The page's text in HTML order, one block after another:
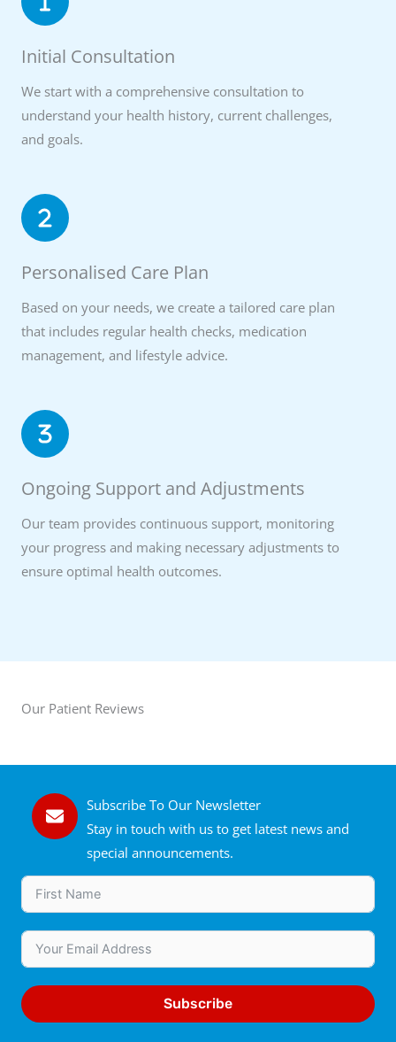
Initial Consultation
We start with a comprehensive consultation to
understand your health history, current challenges,
and goals.
Personalised Care Plan
Based on your needs, we create a tailored care plan
that includes regular health checks, medication
management, and lifestyle advice.
Ongoing Support and Adjustments
Our team provides continuous support, monitoring
your progress and making necessary adjustments to
ensure optimal health outcomes.
Our Patient Reviews
Subscribe To Our Newsletter
Stay in touch with us to get latest news and
special announcements.
Subscribe